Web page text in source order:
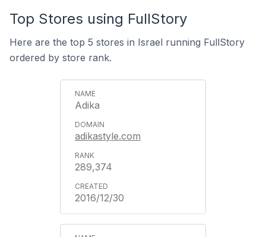
Top Stores using FullStory
Here are the top 5 stores in Israel running FullStory
ordered by store rank.
Adika
adikastyle.com
289,374
2016/12/30